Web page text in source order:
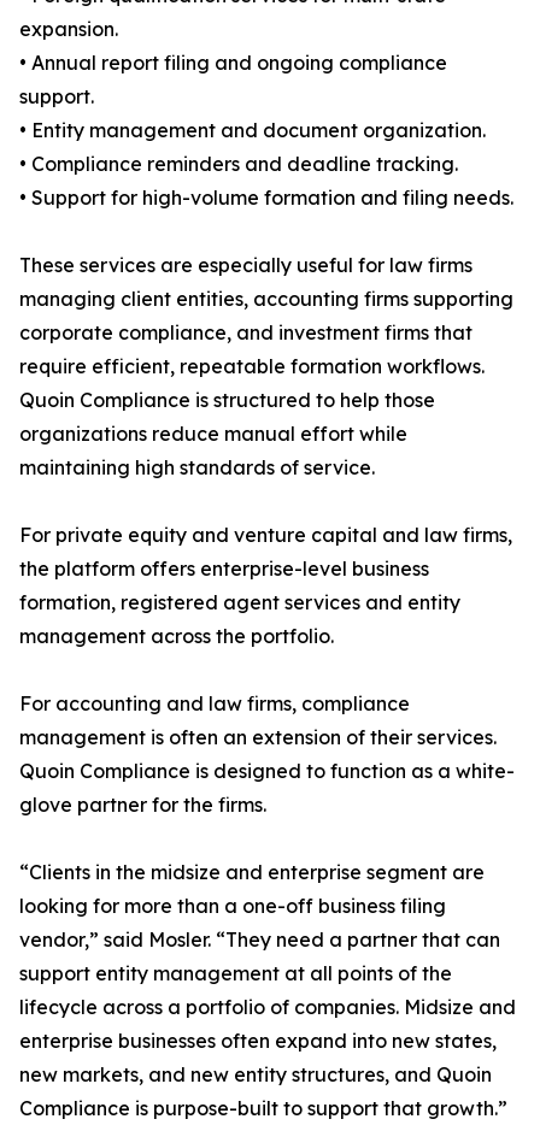
expansion.
• Annual report filing and ongoing compliance
support.
• Entity management and document organization.
• Compliance reminders and deadline tracking.
• Support for high-volume formation and filing needs.
These services are especially useful for law firms
managing client entities, accounting firms supporting
corporate compliance, and investment firms that
require efficient, repeatable formation workflows.
Quoin Compliance is structured to help those
organizations reduce manual effort while
maintaining high standards of service.
For private equity and venture capital and law firms,
the platform offers enterprise-level business
formation, registered agent services and entity
management across the portfolio.
For accounting and law firms, compliance
management is often an extension of their services.
Quoin Compliance is designed to function as a white-
glove partner for the firms.
“Clients in the midsize and enterprise segment are
looking for more than a one-off business filing
vendor,” said Mosler. “They need a partner that can
support entity management at all points of the
lifecycle across a portfolio of companies. Midsize and
enterprise businesses often expand into new states,
new markets, and new entity structures, and Quoin
Compliance is purpose-built to support that growth.”